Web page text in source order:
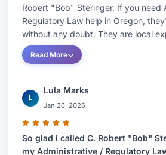
Robert "Bob" Steringer. If you need
Regulatory Law help in Oregon,
without any doubt. They are local
Read More
L
Lula Marks
Jan 26, 2026
So glad I called C. Robert "Bob"
my Administrative / Regulatory